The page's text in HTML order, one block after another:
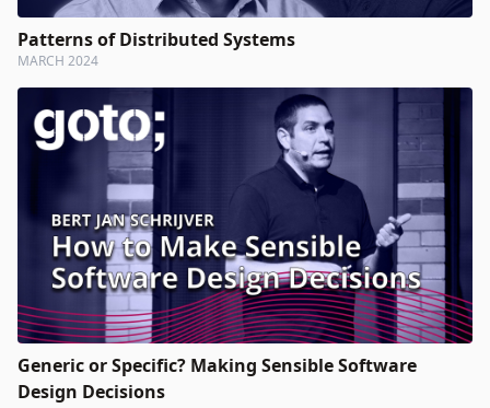
Patterns of Distributed Systems
MARCH 2024
Generic or Specific? Making Sensible Software
Design Decisions